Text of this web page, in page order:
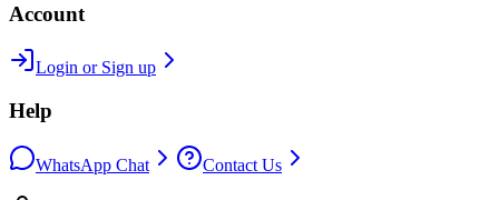
Account
Login or Sign up
Help
WhatsApp Chat Contact Us